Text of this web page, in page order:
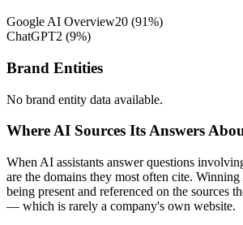
Google AI Overview20 (91%)
ChatGPT2 (9%)
Brand Entities
No brand entity data available.
Where AI Sources Its Answers
When AI assistants answer questions
are the domains they most often cite.
being present and referenced on the sources
— which is rarely a company's own website.